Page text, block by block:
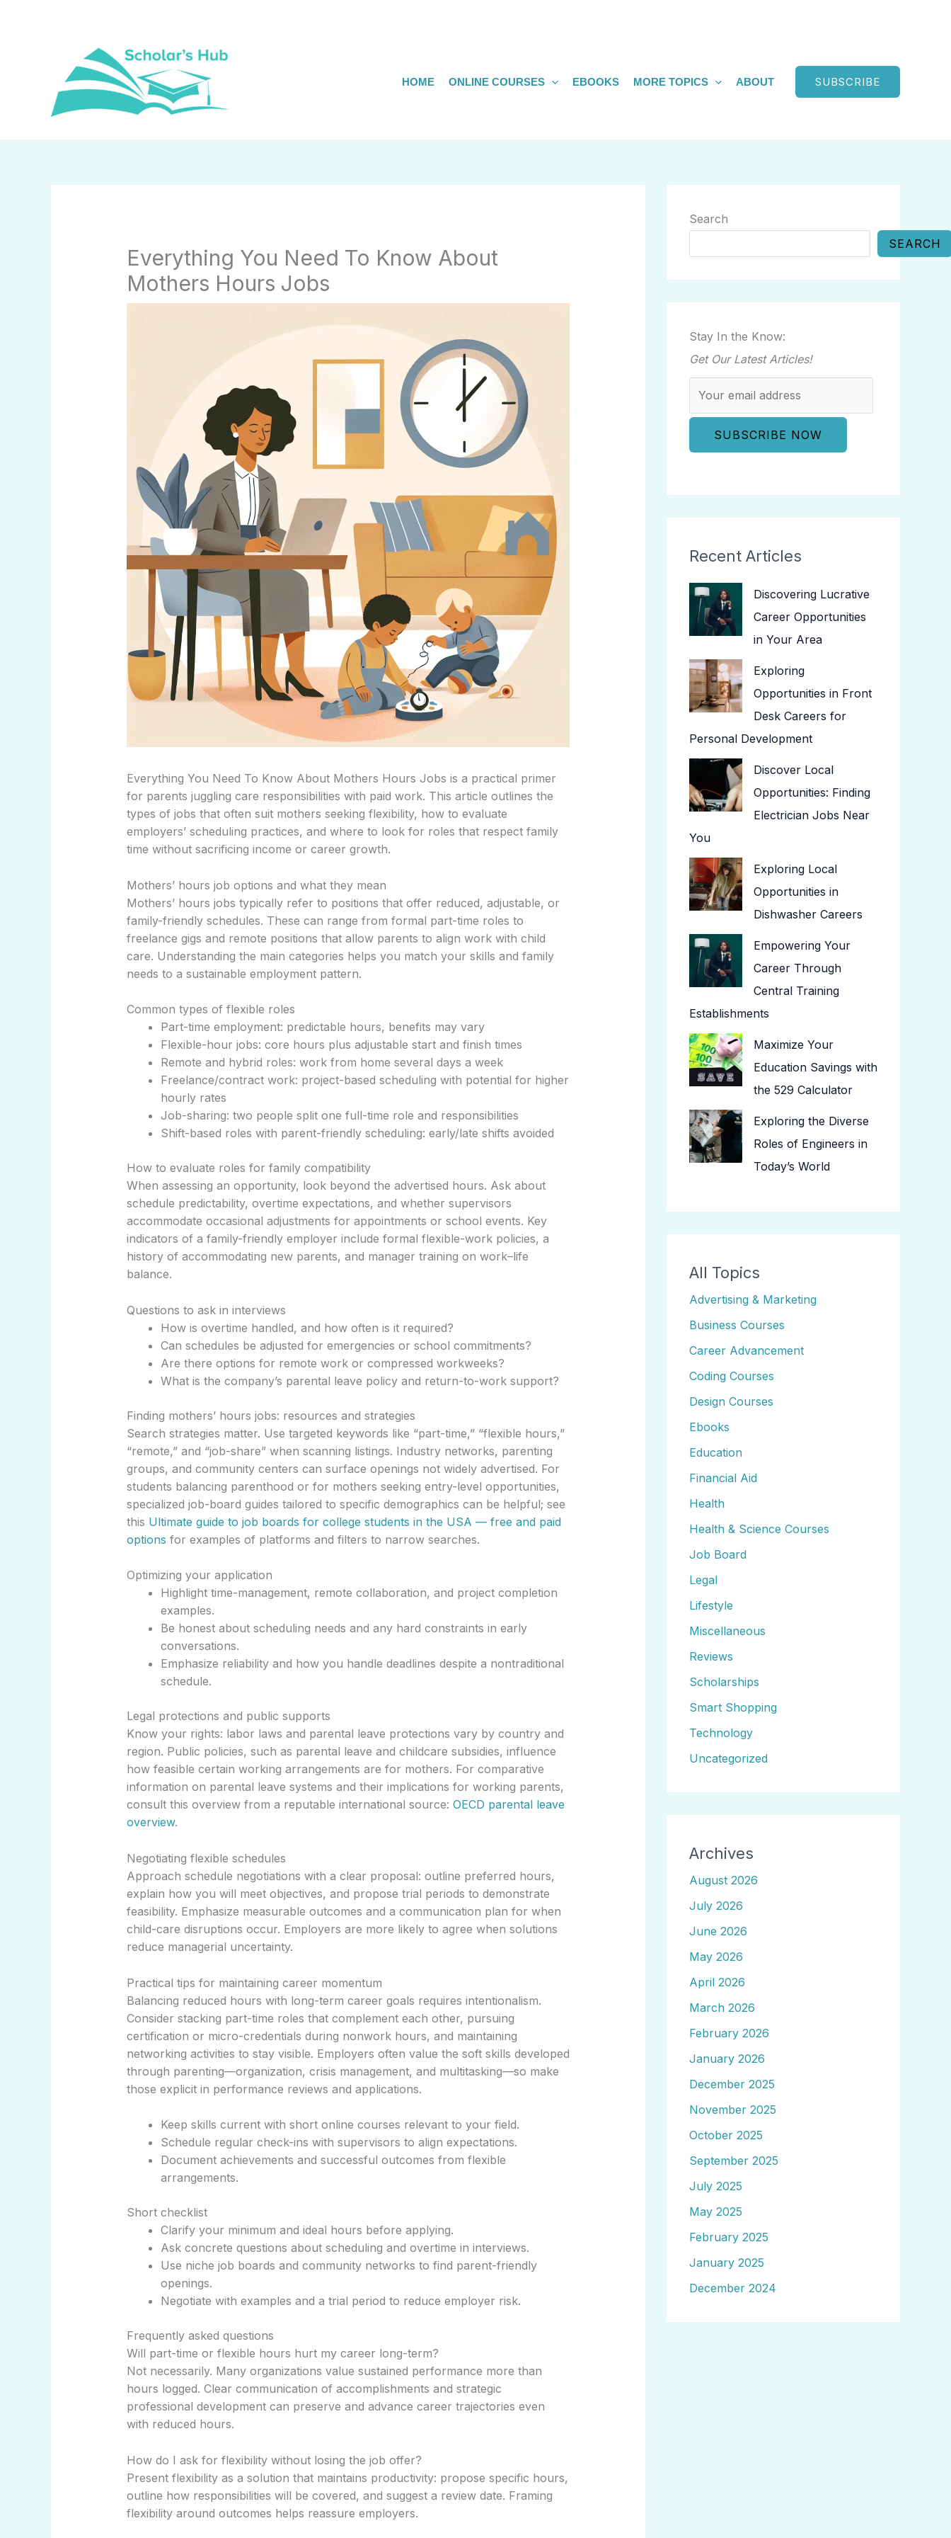
HOME ONLINE COURSES EBOOKS MORE TOPICS ABOUT SUBSCRIBE
Everything You Need To Know About
Mothers Hours Jobs
Everything You Need To Know About Mothers Hours Jobs is a practical primer
for parents juggling care responsibilities with paid work. This article outlines the
types of jobs that often suit mothers seeking flexibility, how to evaluate
employers’ scheduling practices, and where to look for roles that respect family
time without sacrificing income or career growth.
Mothers’ hours job options and what they mean
Mothers’ hours jobs typically refer to positions that offer reduced, adjustable, or
family-friendly schedules. These can range from formal part-time roles to
freelance gigs and remote positions that allow parents to align work with child
care. Understanding the main categories helps you match your skills and family
needs to a sustainable employment pattern.
Common types of flexible roles
Part-time employment: predictable hours, benefits may vary
Flexible-hour jobs: core hours plus adjustable start and finish times
Remote and hybrid roles: work from home several days a week
Freelance/contract work: project-based scheduling with potential for higher
hourly rates
Job-sharing: two people split one full-time role and responsibilities
Shift-based roles with parent-friendly scheduling: early/late shifts avoided
How to evaluate roles for family compatibility
When assessing an opportunity, look beyond the advertised hours. Ask about
schedule predictability, overtime expectations, and whether supervisors
accommodate occasional adjustments for appointments or school events. Key
indicators of a family-friendly employer include formal flexible-work policies, a
history of accommodating new parents, and manager training on work–life
balance.
Questions to ask in interviews
How is overtime handled, and how often is it required?
Can schedules be adjusted for emergencies or school commitments?
Are there options for remote work or compressed workweeks?
What is the company’s parental leave policy and return-to-work support?
Finding mothers’ hours jobs: resources and strategies
Search strategies matter. Use targeted keywords like “part-time,” “flexible hours,”
“remote,” and “job-share” when scanning listings. Industry networks, parenting
groups, and community centers can surface openings not widely advertised. For
students balancing parenthood or for mothers seeking entry-level opportunities,
specialized job-board guides tailored to specific demographics can be helpful; see
this Ultimate guide to job boards for college students in the USA — free and paid
options for examples of platforms and filters to narrow searches.
Optimizing your application
Highlight time-management, remote collaboration, and project completion
examples.
Be honest about scheduling needs and any hard constraints in early
conversations.
Emphasize reliability and how you handle deadlines despite a nontraditional
schedule.
Legal protections and public supports
Know your rights: labor laws and parental leave protections vary by country and
region. Public policies, such as parental leave and childcare subsidies, influence
how feasible certain working arrangements are for mothers. For comparative
information on parental leave systems and their implications for working parents,
consult this overview from a reputable international source: OECD parental leave
overview.
Negotiating flexible schedules
Approach schedule negotiations with a clear proposal: outline preferred hours,
explain how you will meet objectives, and propose trial periods to demonstrate
feasibility. Emphasize measurable outcomes and a communication plan for when
child-care disruptions occur. Employers are more likely to agree when solutions
reduce managerial uncertainty.
Practical tips for maintaining career momentum
Balancing reduced hours with long-term career goals requires intentionalism.
Consider stacking part-time roles that complement each other, pursuing
certification or micro-credentials during nonwork hours, and maintaining
networking activities to stay visible. Employers often value the soft skills developed
through parenting—organization, crisis management, and multitasking—so make
those explicit in performance reviews and applications.
Keep skills current with short online courses relevant to your field.
Schedule regular check-ins with supervisors to align expectations.
Document achievements and successful outcomes from flexible
arrangements.
Short checklist
Clarify your minimum and ideal hours before applying.
Ask concrete questions about scheduling and overtime in interviews.
Use niche job boards and community networks to find parent-friendly
openings.
Negotiate with examples and a trial period to reduce employer risk.
Frequently asked questions
Will part-time or flexible hours hurt my career long-term?
Not necessarily. Many organizations value sustained performance more than
hours logged. Clear communication of accomplishments and strategic
professional development can preserve and advance career trajectories even
with reduced hours.
How do I ask for flexibility without losing the job offer?
Present flexibility as a solution that maintains productivity: propose specific hours,
outline how responsibilities will be covered, and suggest a review date. Framing
flexibility around outcomes helps reassure employers.
Search
SEARCH
Stay In the Know:
Get Our Latest Articles!
Recent Articles
Discovering Lucrative
Career Opportunities
in Your Area
Exploring
Opportunities in Front
Desk Careers for
Personal Development
Discover Local
Opportunities: Finding
Electrician Jobs Near
You
Exploring Local
Opportunities in
Dishwasher Careers
Empowering Your
Career Through
Central Training
Establishments
Maximize Your
Education Savings with
the 529 Calculator
Exploring the Diverse
Roles of Engineers in
Today’s World
All Topics
Advertising & Marketing
Business Courses
Career Advancement
Coding Courses
Design Courses
Ebooks
Education
Financial Aid
Health
Health & Science Courses
Job Board
Legal
Lifestyle
Miscellaneous
Reviews
Scholarships
Smart Shopping
Technology
Uncategorized
Archives
August 2026
July 2026
June 2026
May 2026
April 2026
March 2026
February 2026
January 2026
December 2025
November 2025
October 2025
September 2025
July 2025
May 2025
February 2025
January 2025
December 2024